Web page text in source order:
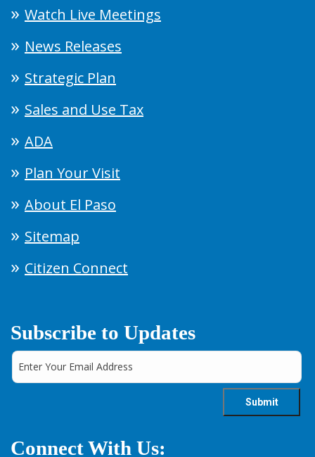
Watch Live Meetings
News Releases
Strategic Plan
Sales and Use Tax
ADA
Plan Your Visit
About El Paso
Sitemap
Citizen Connect
Subscribe to Updates
Connect With Us: